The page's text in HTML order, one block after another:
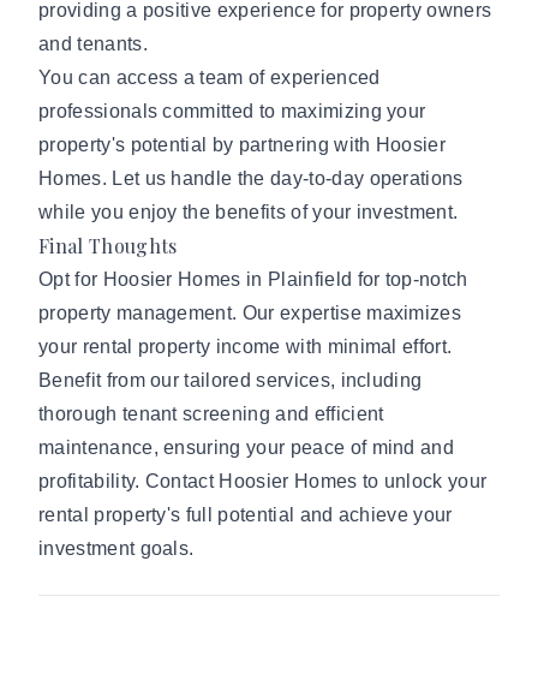
providing a positive experience for property owners
and tenants.
You can access a team of experienced
professionals committed to maximizing your
property's potential by partnering with Hoosier
Homes. Let us handle the day-to-day operations
while you enjoy the benefits of your investment.
Final Thoughts
Opt for Hoosier Homes in Plainfield for top-notch
property management. Our expertise maximizes
your rental property income with minimal effort.
Benefit from our tailored services, including
thorough tenant screening and efficient
maintenance, ensuring your peace of mind and
profitability. Contact Hoosier Homes to unlock your
rental property's full potential and achieve your
investment goals.